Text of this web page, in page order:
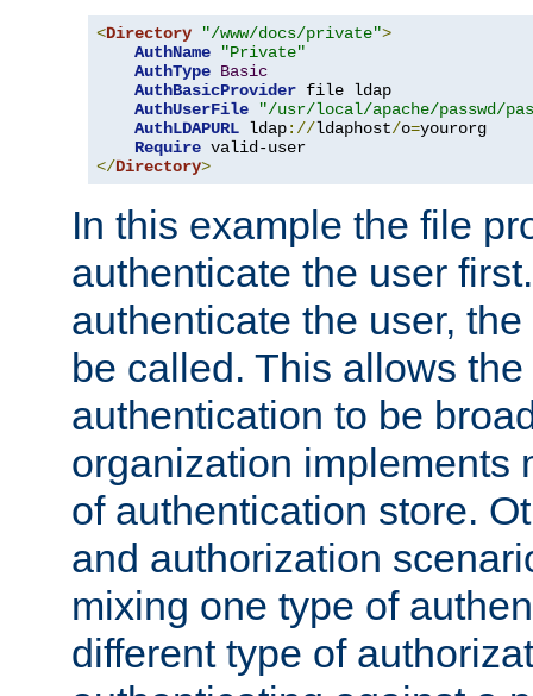
<Directory "/www/docs/private">
AuthName
"Private"
AuthType Basic
AuthBasicProvider file ldap
AuthUserFile
"/usr/local/apache/passwd/
AuthLDAPURL ldap://ldaphost/o=yourorg
Require
</Directory>
In this example the file
authenticate the user
authenticate the user,
be called. This allows
authentication to be
organization implements
of authentication store.
and authorization
mixing one type of
different type of